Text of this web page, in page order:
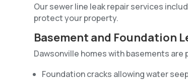
Our sewer line leak repair services
protect your property.
Basement and Foundation
Dawsonville homes with basements
Foundation cracks allowing water